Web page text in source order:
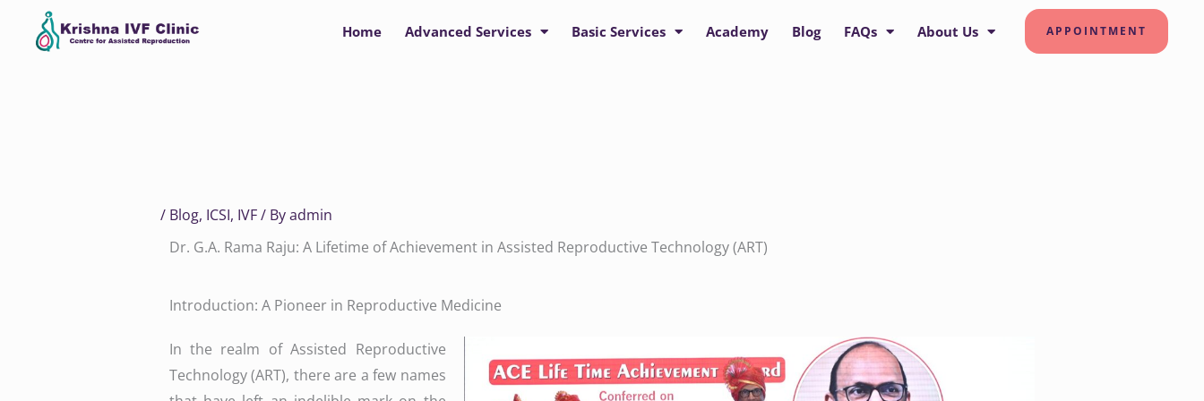
Home Advanced Services Basic Services Academy Blog FAQs About Us APPOINTMENT
/ Blog, ICSI, IVF/ Byadmin
Dr. G.A. Rama Raju: A Lifetime of Achievement in Assisted Reproductive Technology (ART)
Introduction: A Pioneer in Reproductive Medicine
In the realm of Assisted Reproductive
Technology (ART), there are a few names